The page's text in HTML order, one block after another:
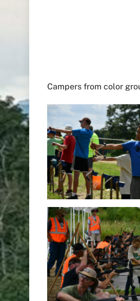
Campers from color